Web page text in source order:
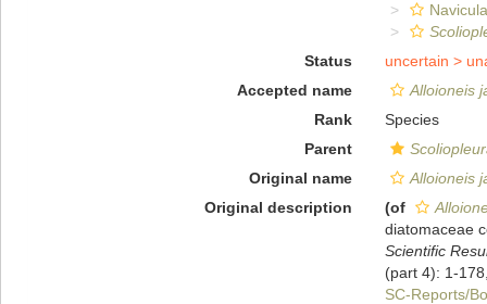
Status
uncertain >
Accepted name
Alloioneis
Rank
Species
Parent
Original name
Alloioneis
Original description
(of
diatomaceae
Scientific
(part 4): 1-
SC-Reports/